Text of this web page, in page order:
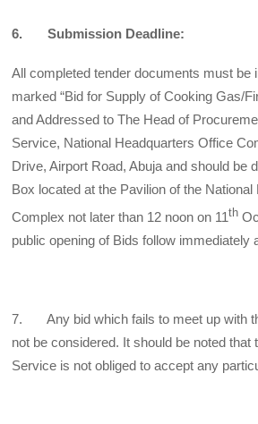
6. Submission Deadline:
All completed tender documents must be
marked “Bid for Supply of Cooking Gas/
and Addressed to The Head of
Service, National Headquarters Office
Drive, Airport Road, Abuja and should be
Box located at the Pavilion of the
Complex not later than 12 noon on 11th
public opening of Bids follow immediately
7. Any bid which fails to meet up with
not be considered. It should be noted that
Service is not obliged to accept any